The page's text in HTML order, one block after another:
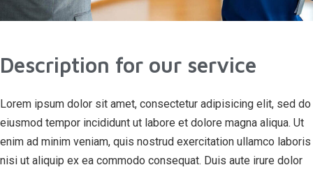
Description for our service
Lorem ipsum dolor sit amet, consectetur adipisicing elit, sed do
eiusmod tempor incididunt ut labore et dolore magna aliqua. Ut
enim ad minim veniam, quis nostrud exercitation ullamco laboris
nisi ut aliquip ex ea commodo consequat. Duis aute irure dolor